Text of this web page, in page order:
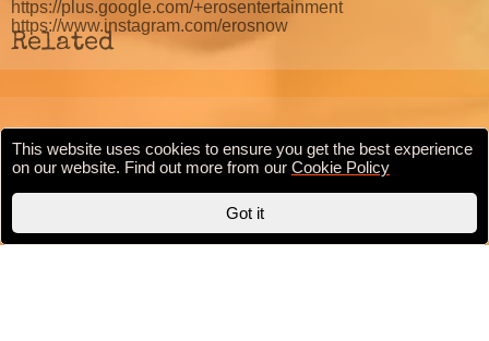
https://plus.google.com/+erosentertainment
https://www.instagram.com/erosnow
Related
Cookie Policy Privacy Policy Terms & conditions
This website uses cookies to ensure you get the best experience
on our website. Find out more from our Cookie Policy
Got it